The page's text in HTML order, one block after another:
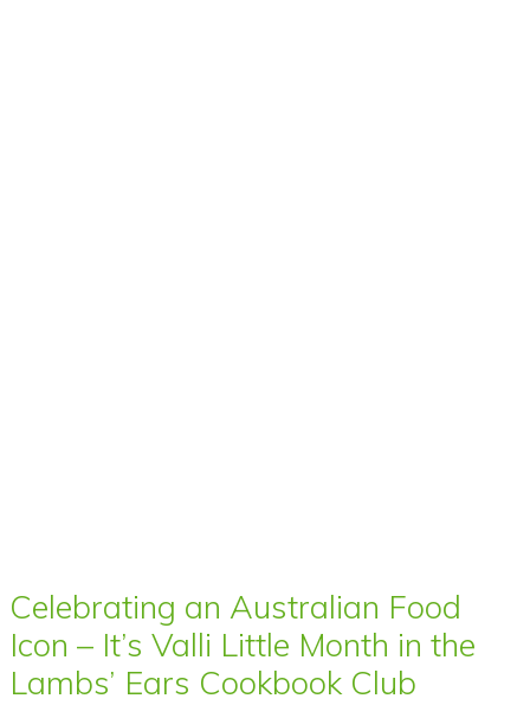
Celebrating an Australian Food
Icon – It’s Valli Little Month in the
Lambs’ Ears Cookbook Club